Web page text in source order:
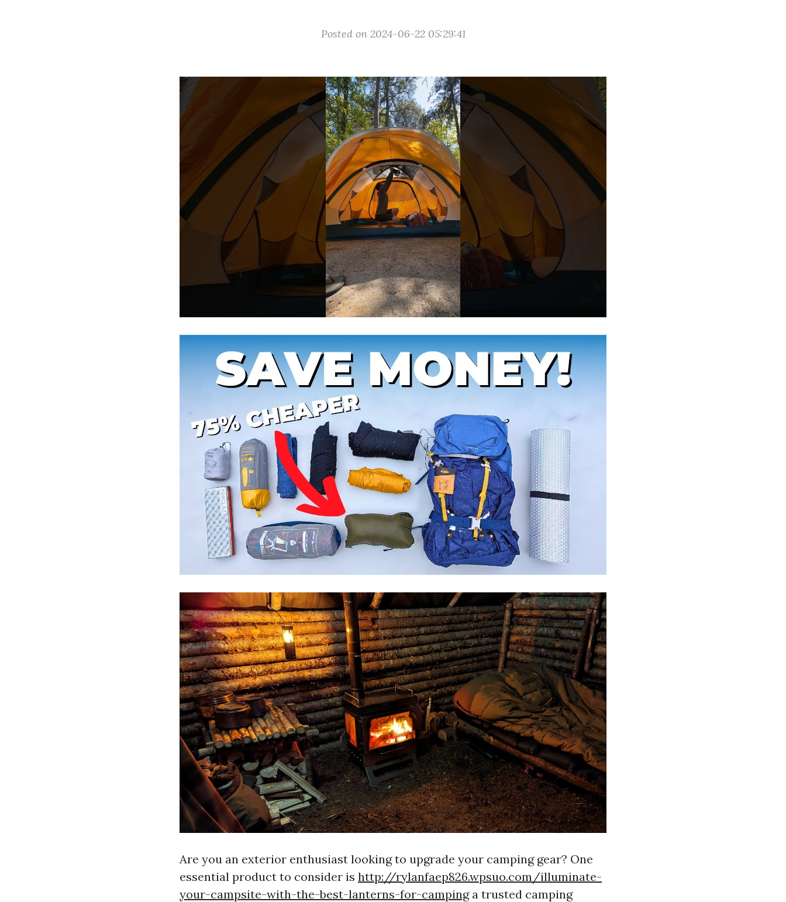
Posted on 2024-06-22 05:29:41
Are you an exterior enthusiast looking to upgrade your camping gear? One
essential product to consider is http://rylanfaep826.wpsuo.com/illuminate-
your-campsite-with-the-best-lanterns-for-campinga trusted camping